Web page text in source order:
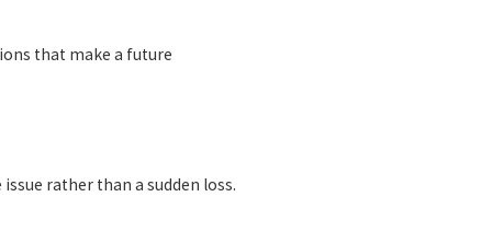
that make a future
rather than a sudden loss.